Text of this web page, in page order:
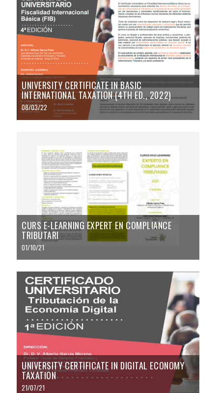
UNIVERSITY CERTIFICATE IN BASIC
INTERNATIONAL TAXATION (4TH ED., 2022)
08/03/22
CURS E-LEARNING EXPERT EN COMPLIANCE
TRIBUTARI
01/10/21
UNIVERSITY CERTIFICATE IN DIGITAL ECONOMY
TAXATION
21/07/21